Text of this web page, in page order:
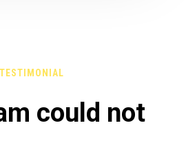
TESTIMONIAL
could not